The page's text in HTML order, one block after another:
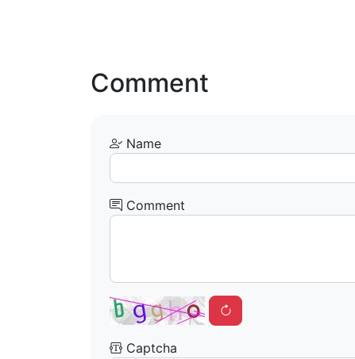
Comment
Name
Comment
Captcha